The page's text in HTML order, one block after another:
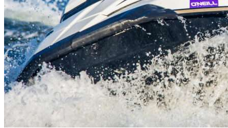
Uhland, TX | Vehicle Storage Any size